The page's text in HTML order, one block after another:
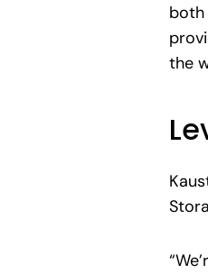
both
the